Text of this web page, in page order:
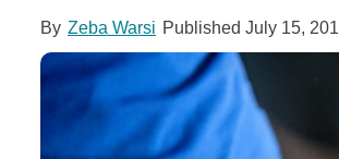
By Zeba Warsi Published July 15,